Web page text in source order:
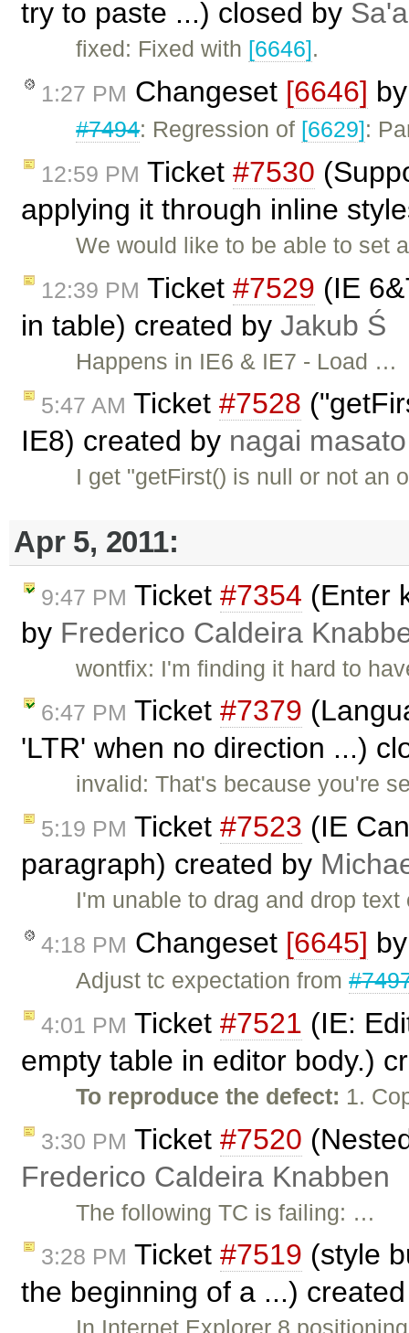
try to paste ...) closed by
fixed: Fixed with [6646].
1:27 PM Changeset [6646]
#7494: Regression of [6629]:
12:59 PM Ticket #7530
applying it through inline
We would like to be able to set
12:39 PM Ticket #7529 (IE
in table) created by Jakub Ś
Happens in IE6 & IE7 - Load …
5:47 AM Ticket #7528
IE8) created by nagai masato
I get "getFirst() is null or not an
Apr 5, 2011:
9:47 PM Ticket #7354 (Enter
by Frederico Caldeira
wontfix: I'm finding it hard to
6:47 PM Ticket #7379
'LTR' when no direction ...)
invalid: That's because you're
5:19 PM Ticket #7523 (IE
paragraph) created by
I'm unable to drag and drop
4:18 PM Changeset [6645]
Adjust tc expectation from
4:01 PM Ticket #7521 (IE:
empty table in editor body.)
To reproduce the defect: 1.
3:30 PM Ticket #7520
Frederico Caldeira Knabben
The following TC is failing: …
3:28 PM Ticket #7519 (style
the beginning of a ...)
In Internet Explorer 8